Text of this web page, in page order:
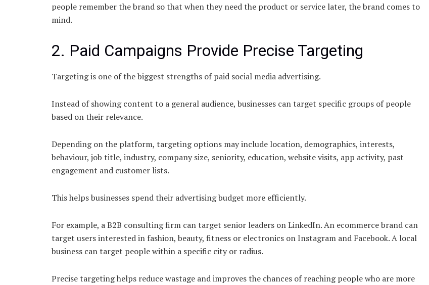
people remember the brand so that when they need the product or service later, the brand comes to
mind.
2. Paid Campaigns Provide Precise Targeting
Targeting is one of the biggest strengths of paid social media advertising.
Instead of showing content to a general audience, businesses can target specific groups of people
based on their relevance.
Depending on the platform, targeting options may include location, demographics, interests,
behaviour, job title, industry, company size, seniority, education, website visits, app activity, past
engagement and customer lists.
This helps businesses spend their advertising budget more efficiently.
For example, a B2B consulting firm can target senior leaders on LinkedIn. An ecommerce brand can
target users interested in fashion, beauty, fitness or electronics on Instagram and Facebook. A local
business can target people within a specific city or radius.
Precise targeting helps reduce wastage and improves the chances of reaching people who are more